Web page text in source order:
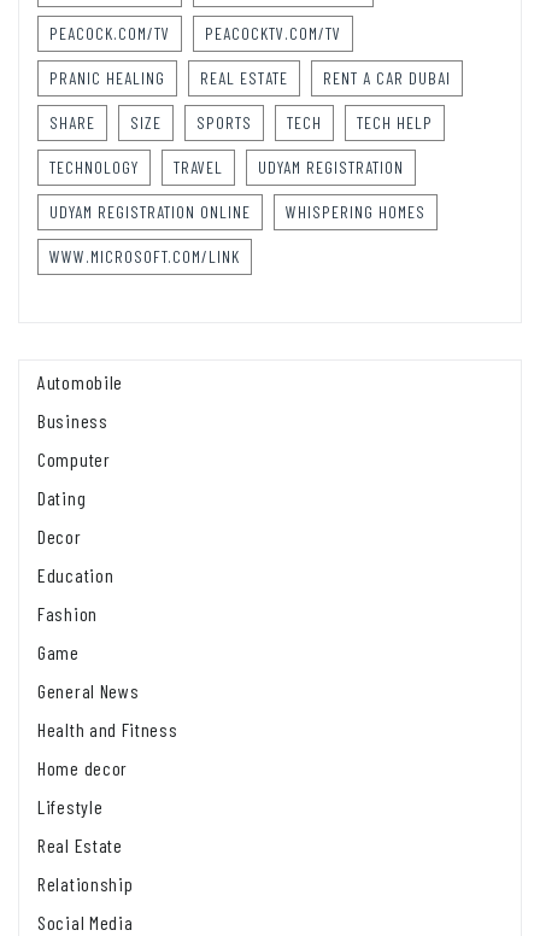
PEACOCK.COM/TV PEACOCKTV.COM/TV
PRANIC HEALING REAL ESTATE RENT A CAR DUBAI
SHARE SIZE SPORTS TECH TECH HELP
TECHNOLOGY TRAVEL UDYAM REGISTRATION
UDYAM REGISTRATION ONLINE WHISPERING HOMES
WWW.MICROSOFT.COM/LINK
Automobile
Business
Computer
Dating
Decor
Education
Fashion
Game
General News
Health and Fitness
Home decor
Lifestyle
Real Estate
Relationship
Social Media